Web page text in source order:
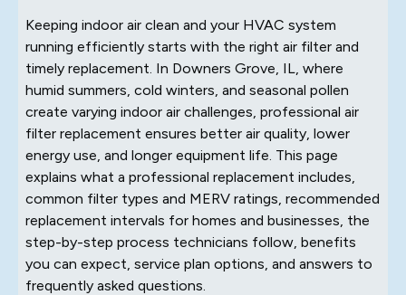
Keeping indoor air clean and your HVAC system
running efficiently starts with the right air filter and
timely replacement. In Downers Grove, IL, where
humid summers, cold winters, and seasonal pollen
create varying indoor air challenges, professional air
filter replacement ensures better air quality, lower
energy use, and longer equipment life. This page
explains what a professional replacement includes,
common filter types and MERV ratings, recommended
replacement intervals for homes and businesses, the
step-by-step process technicians follow, benefits
you can expect, service plan options, and answers to
frequently asked questions.